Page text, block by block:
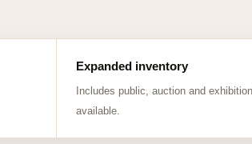
Expanded inventory
Includes public, auction and
available.